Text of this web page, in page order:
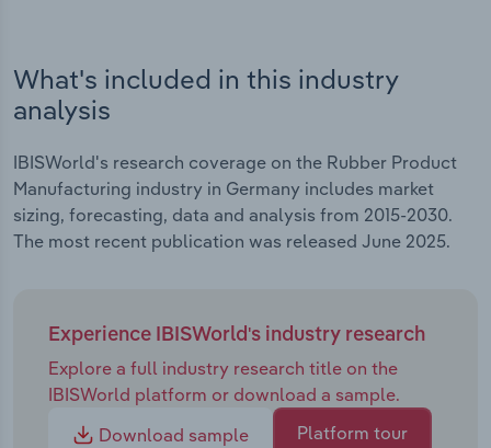
What's included in this industry
analysis
IBISWorld's research coverage on the Rubber Product
Manufacturing industry in Germany includes market
sizing, forecasting, data and analysis from 2015-2030.
The most recent publication was released June 2025.
Experience IBISWorld's industry research
Explore a full industry research title on the
IBISWorld platform or download a sample.
Download sample
Platform tour